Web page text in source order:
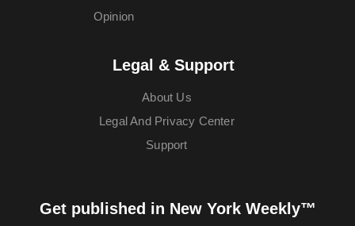
Opinion
Legal & Support
About Us
Legal And Privacy Center
Support
Get published in New York Weekly™